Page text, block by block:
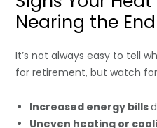
Nearing the
It’s not always easy to tell
for retirement, but watch
Increased energy bills
Uneven heating or